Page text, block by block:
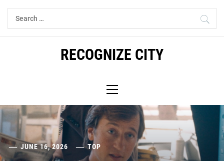
Skip
Search
for:
RECOGNIZE CITY
Menu
JUNE 16, 2026 TOP